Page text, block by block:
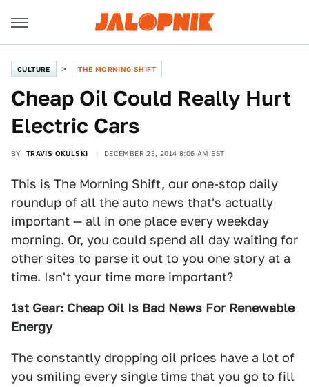
CULTURE THE MORNING SHIFT
Cheap Oil Could Really Hurt
Electric Cars
BY TRAVIS OKULSKI DECEMBER 23, 2014 8:06 AM EST
This is The Morning Shift, our one-stop daily
roundup of all the auto news that's actually
important — all in one place every weekday
morning. Or, you could spend all day waiting for
other sites to parse it out to you one story at a
time. Isn't your time more important?
1st Gear: Cheap Oil Is Bad News For Renewable
Energy
The constantly dropping oil prices have a lot of
you smiling every single time that you go to fill